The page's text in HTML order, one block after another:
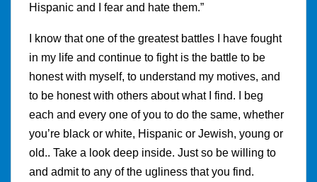
Hispanic and I fear and hate them.”
I know that one of the greatest battles I have fought
in my life and continue to fight is the battle to be
honest with myself, to understand my motives, and
to be honest with others about what I find. I beg
each and every one of you to do the same, whether
you’re black or white, Hispanic or Jewish, young or
old.. Take a look deep inside. Just so be willing to
and admit to any of the ugliness that you find.